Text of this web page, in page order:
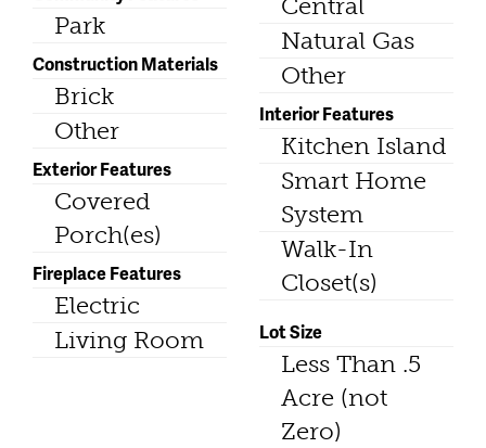
Park
Construction Materials
Brick
Other
Exterior Features
Covered
Porch(es)
Fireplace Features
Electric
Living Room
Central
Natural Gas
Other
Interior Features
Kitchen Island
Smart Home
System
Walk-In
Closet(s)
Lot Size
Less Than .5
Acre (not
Zero)